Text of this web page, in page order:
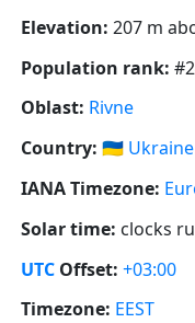
Elevation: 207 m
Population rank:
Oblast: Rivne
Country: 🇺🇦 Ukraine
IANA Timezone:
Solar time: clocks
UTC Offset: +03:00
Timezone: EEST